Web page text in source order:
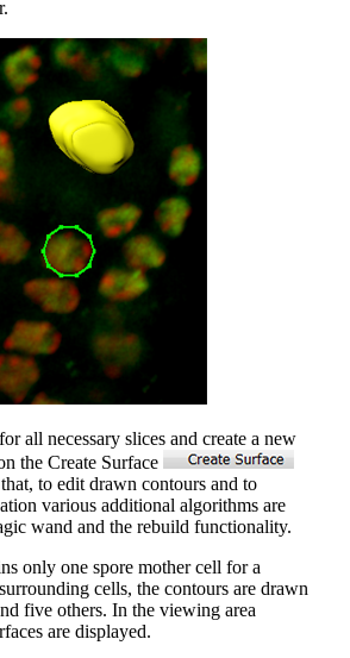
all necessary slices and create a new
the Create Surface
to edit drawn contours and to
various additional algorithms are
wand and the rebuild functionality.
only one spore mother cell for a
cells, the contours are drawn
five others. In the viewing area
are displayed.